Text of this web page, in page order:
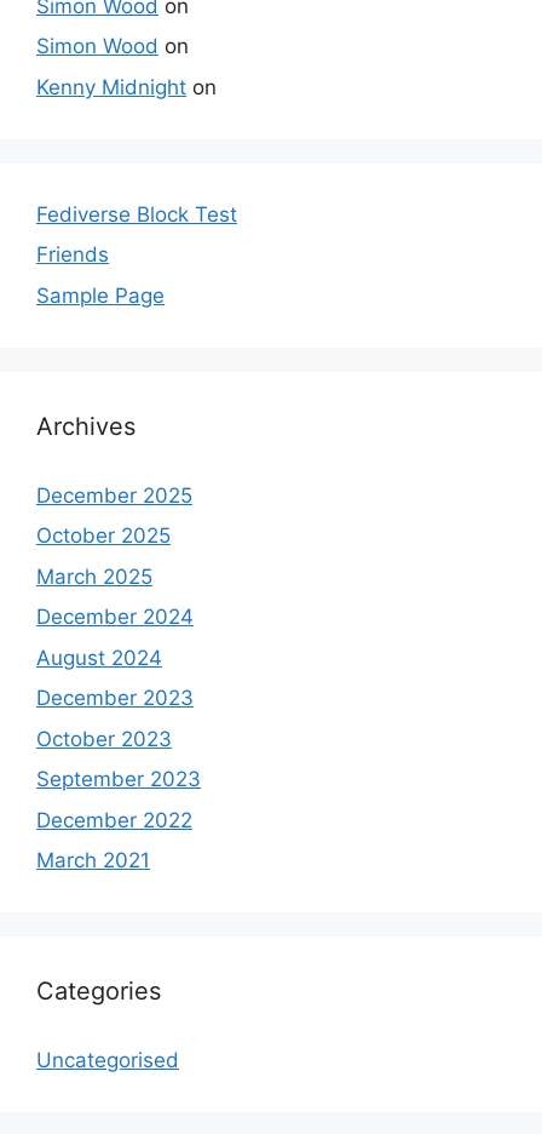
Simon Wood on
Simon Wood on
Kenny Midnight on
Fediverse Block Test
Friends
Sample Page
Archives
December 2025
October 2025
March 2025
December 2024
August 2024
December 2023
October 2023
September 2023
December 2022
March 2021
Categories
Uncategorised